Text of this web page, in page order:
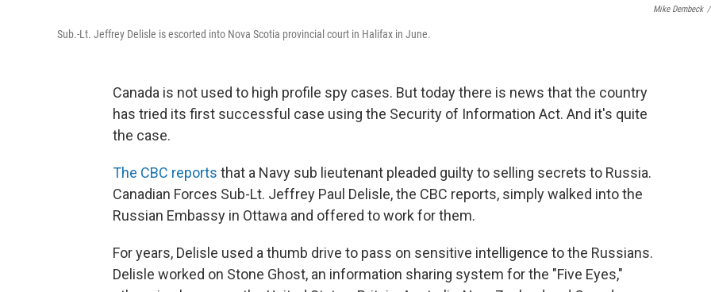
Mike Dembeck /
Sub.-Lt. Jeffrey Delisle is escorted into Nova Scotia provincial court in Halifax in June.
Canada is not used to high profile spy cases. But today there is news that the country
has tried its first successful case using the Security of Information Act. And it's quite
the case.
The CBC reports that a Navy sub lieutenant pleaded guilty to selling secrets to Russia.
Canadian Forces Sub-Lt. Jeffrey Paul Delisle, the CBC reports, simply walked into the
Russian Embassy in Ottawa and offered to work for them.
For years, Delisle used a thumb drive to pass on sensitive intelligence to the Russians.
Delisle worked on Stone Ghost, an information sharing system for the "Five Eyes,"